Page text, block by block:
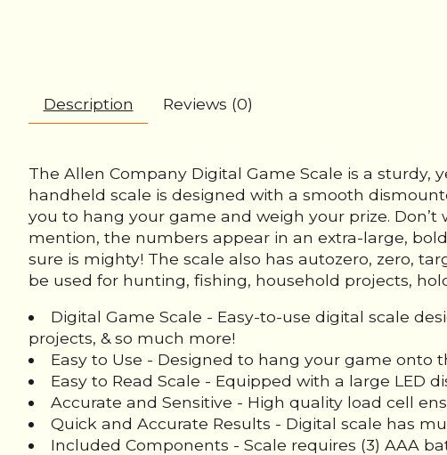
Description Reviews (0)
The Allen Company Digital Game Scale is a
handheld scale is designed with a smooth
you to hang your game and weigh your prize.
mention, the numbers appear in an extra-large,
sure is mighty! The scale also has autozero, zero,
be used for hunting, fishing, household projects,
Digital Game Scale - Easy-to-use digital scale
projects, & so much more!
Easy to Use - Designed to hang your game onto
Easy to Read Scale - Equipped with a large LED
Accurate and Sensitive - High quality load cell
Quick and Accurate Results - Digital scale has
Included Components - Scale requires (3) AAA